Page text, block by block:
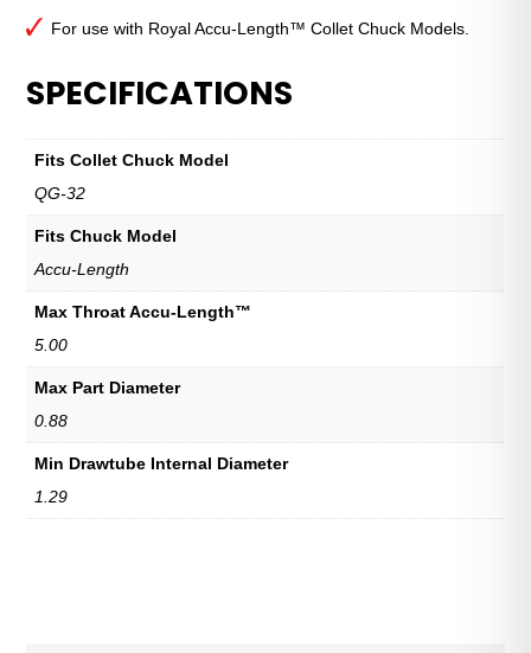
quantity
For use with Royal Accu-Length™ Collet Chuck Models.
SPECIFICATIONS
Fits Collet Chuck Model
QG-32
Fits Chuck Model
Accu-Length
Max Throat Accu-Length™
5.00
Max Part Diameter
0.88
Min Drawtube Internal Diameter
1.29